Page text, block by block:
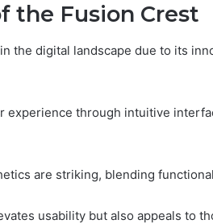
the Fusion Crest
the digital landscape due to its
experience through intuitive
are striking, blending
usability but also appeals to
Complete Guide to
Is